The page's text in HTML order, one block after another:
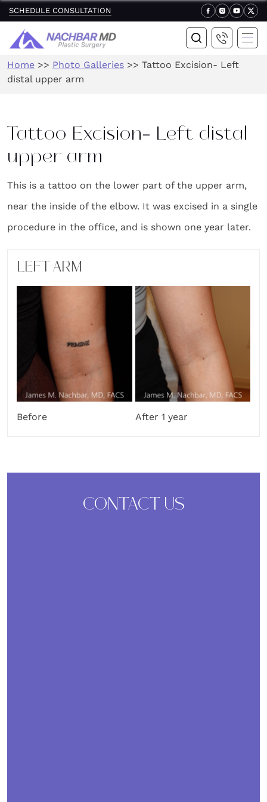
SCHEDULE CONSULTATION
Home >> Photo Galleries >> Tattoo Excision- Left
distal upper arm
Tattoo Excision- Left distal
upper arm
This is a tattoo on the lower part of the upper arm,
near the inside of the elbow. It was excised in a single
procedure in the office, and is shown one year later.
LEFT ARM
Before After 1 year
CONTACT US